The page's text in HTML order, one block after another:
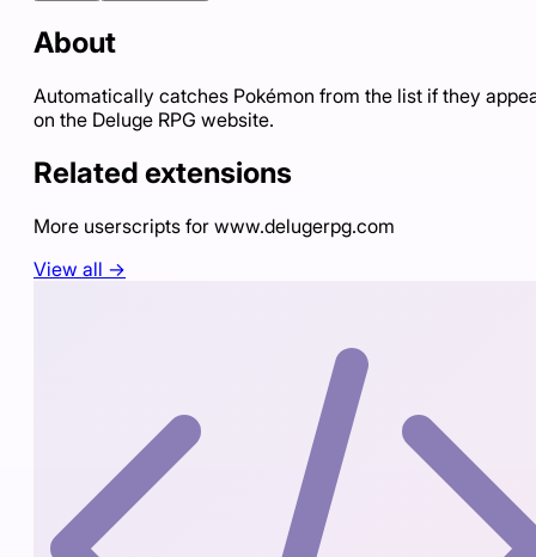
About
Automatically catches Pokémon from the list if they
on the Deluge RPG website.
Related extensions
More userscripts for www.delugerpg.com
View all →